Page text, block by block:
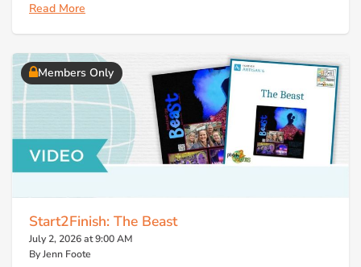
Read More
Members Only
Start2Finish: The Beast
July 2, 2026 at 9:00 AM
By Jenn Foote